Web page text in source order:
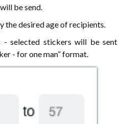
be send.
the desired age of recipients.
- selected stickers will be sent
- for one man” format.